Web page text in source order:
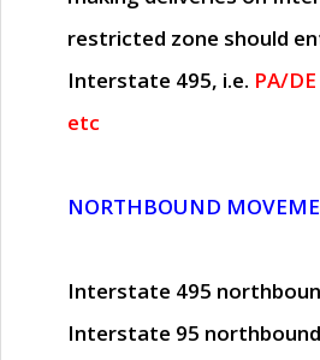
restricted zone should
Interstate 495, i.e. PA/
etc
NORTHBOUND
Interstate 495
Interstate 95